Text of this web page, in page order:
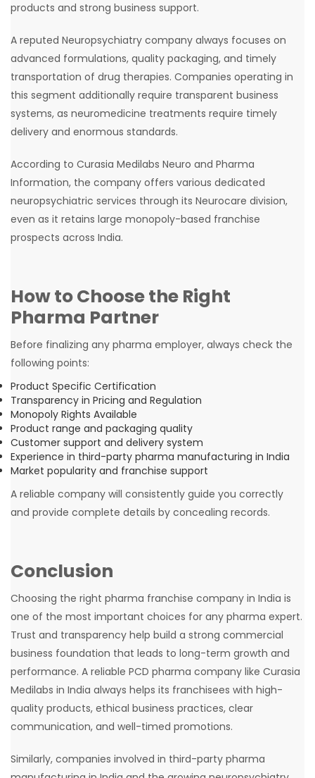
products and strong business support.
A reputed Neuropsychiatry company always focuses on
advanced formulations, quality packaging, and timely
transportation of drug therapies. Companies operating in
this segment additionally require transparent business
systems, as neuromedicine treatments require timely
delivery and enormous standards.
According to Curasia Medilabs Neuro and Pharma
Information, the company offers various dedicated
neuropsychiatric services through its Neurocare division,
even as it retains large monopoly-based franchise
prospects across India.
How to Choose the Right
Pharma Partner
Before finalizing any pharma employer, always check the
following points:
Product Specific Certification
Transparency in Pricing and Regulation
Monopoly Rights Available
Product range and packaging quality
Customer support and delivery system
Experience in third-party pharma manufacturing in India
Market popularity and franchise support
A reliable company will consistently guide you correctly
and provide complete details by concealing records.
Conclusion
Choosing the right pharma franchise company in India is
one of the most important choices for any pharma expert.
Trust and transparency help build a strong commercial
business foundation that leads to long-term growth and
performance. A reliable PCD pharma company like Curasia
Medilabs in India always helps its franchisees with high-
quality products, ethical business practices, clear
communication, and well-timed promotions.
Similarly, companies involved in third-party pharma